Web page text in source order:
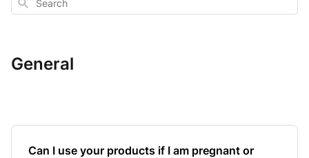
General
Can I use your products if I am pregnant or